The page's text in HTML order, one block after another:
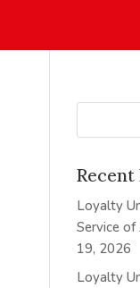
Recent
Loyalty
Service of
19, 2026
Loyalty